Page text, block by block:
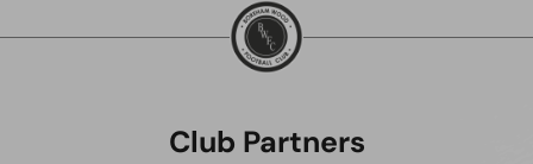
Club Partners